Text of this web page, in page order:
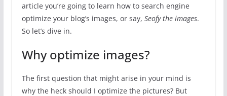
article you’re going to learn how to search engine
optimize your blog’s images, or say, Seofy the images.
So let’s dive in.
Why optimize images?
The first question that might arise in your mind is
why the heck should I optimize the pictures? But